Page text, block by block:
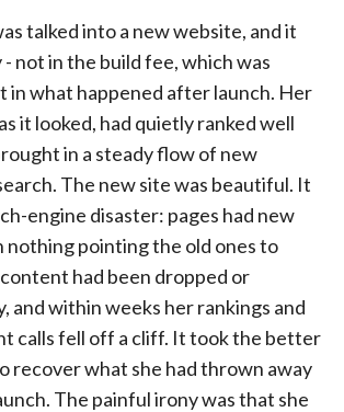
talked into a new website, and it
not in the build fee, which was
in what happened after launch. Her
it looked, had quietly ranked well
in a steady flow of new
The new site was beautiful. It
engine disaster: pages had new
nothing pointing the old ones to
had been dropped or
and within weeks her rankings and
calls fell off a cliff. It took the better
recover what she had thrown away
The painful irony was that she